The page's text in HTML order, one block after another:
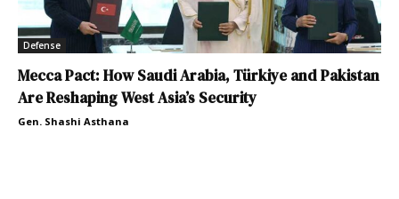
Defense
Mecca Pact: How Saudi Arabia, Türkiye and Pakistan
Are Reshaping West Asia’s Security
Gen. Shashi Asthana